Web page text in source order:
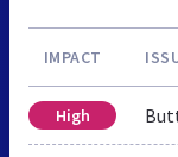
IMPACT
High